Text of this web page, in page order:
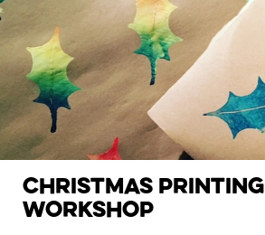
Christmas Printing
Workshop